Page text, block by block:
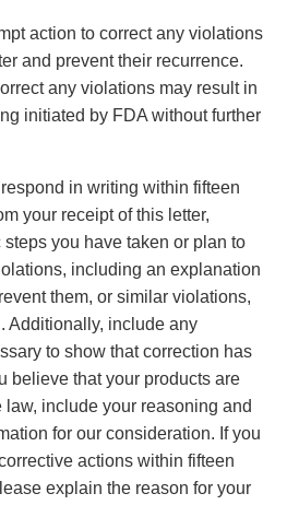
action to correct any violations
and prevent their recurrence.
any violations may result in
initiated by FDA without further
in writing within fifteen
your receipt of this letter,
you have taken or plan to
including an explanation
them, or similar violations,
Additionally, include any
to show that correction has
believe that your products are
law, include your reasoning and
for our consideration. If you
actions within fifteen
explain the reason for your